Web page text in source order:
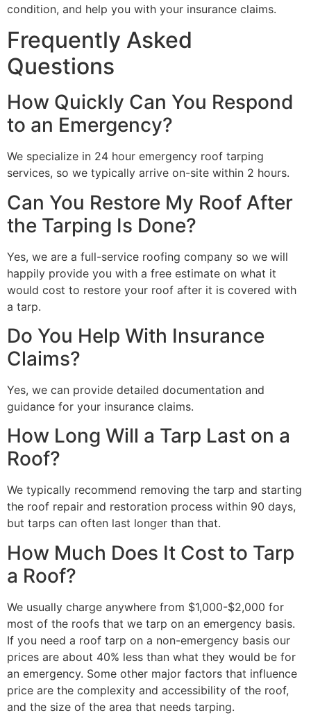
condition, and help you with your insurance claims.
Frequently Asked
Questions
How Quickly Can You Respond
to an Emergency?
We specialize in 24 hour emergency roof tarping
services, so we typically arrive on-site within 2 hours.
Can You Restore My Roof After
the Tarping Is Done?
Yes, we are a full-service roofing company so we will
happily provide you with a free estimate on what it
would cost to restore your roof after it is covered with
a tarp.
Do You Help With Insurance
Claims?
Yes, we can provide detailed documentation and
guidance for your insurance claims.
How Long Will a Tarp Last on a
Roof?
We typically recommend removing the tarp and starting
the roof repair and restoration process within 90 days,
but tarps can often last longer than that.
How Much Does It Cost to Tarp
a Roof?
We usually charge anywhere from $1,000-$2,000 for
most of the roofs that we tarp on an emergency basis.
If you need a roof tarp on a non-emergency basis our
prices are about 40% less than what they would be for
an emergency. Some other major factors that influence
price are the complexity and accessibility of the roof,
and the size of the area that needs tarping.